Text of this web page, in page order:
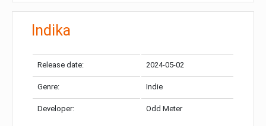
Indika
Release date: 2024-05-02
Genre: Indie
Developer: Odd Meter